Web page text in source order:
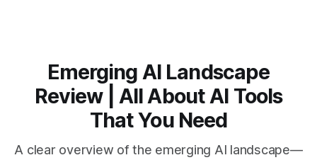
Emerging AI Landscape
Review | All About AI Tools
That You Need
A clear overview of the emerging AI landscape—